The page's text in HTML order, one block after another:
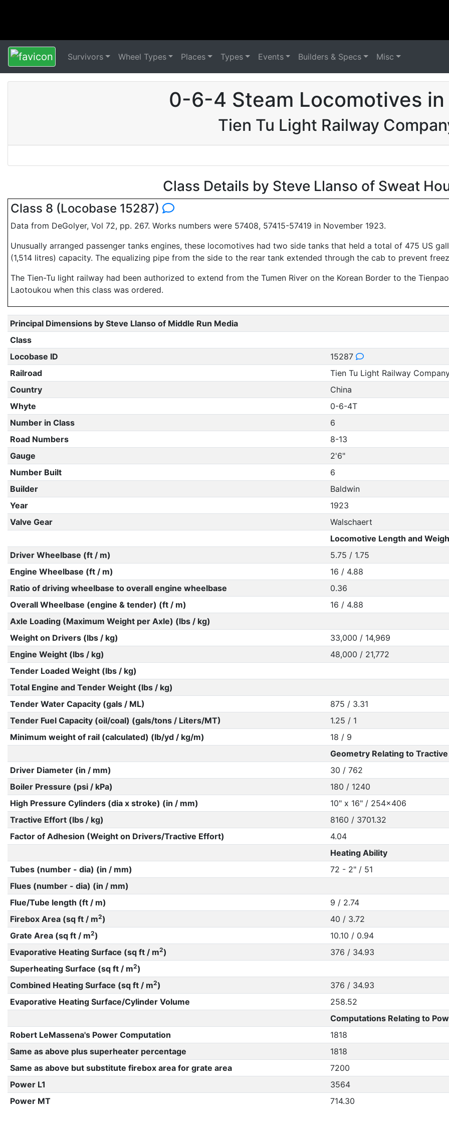
Survivors Wheel Types Places Types Events Builders & Specs Misc
0-6-4 Steam Locomotives in
Tien Tu Light Railway
Class Details by Steve Llanso of Sweat
Class 8 (Locobase 15287)
Data from DeGolyer, Vol 72, pp. 267. Works numbers were 57408, 57415-57419 in November 1923.
Unusually arranged passenger tanks engines, these locomotives had two side tanks that held a total of 475 US
(1,514 litres) capacity. The equalizing pipe from the side to the rear tank extended through the cab to prevent
The Tien-Tu light railway had been authorized to extend from the Tumen River on the Korean Border to the
Laotoukou when this class was ordered.
Principal Dimensions by Steve Llanso of Middle Run Media
Class
Locobase ID
15287
Railroad
Tien Tu Light Railway
Country
China
Whyte
0-6-4T
Number in Class
6
Road Numbers
8-13
Gauge
2'6"
Number Built
6
Builder
Baldwin
Year
1923
Valve Gear
Walschaert
Locomotive Length and
Driver Wheelbase (ft / m)
5.75 / 1.75
Engine Wheelbase (ft / m)
16 / 4.88
Ratio of driving wheelbase to overall engine wheelbase
0.36
Overall Wheelbase (engine & tender) (ft / m)
16 / 4.88
Axle Loading (Maximum Weight per Axle) (lbs / kg)
Weight on Drivers (lbs / kg)
33,000 / 14,969
Engine Weight (lbs / kg)
48,000 / 21,772
Tender Loaded Weight (lbs / kg)
Total Engine and Tender Weight (lbs / kg)
Tender Water Capacity (gals / ML)
875 / 3.31
Tender Fuel Capacity (oil/coal) (gals/tons / Liters/MT)
1.25 / 1
Minimum weight of rail (calculated) (lb/yd / kg/m)
18 / 9
Geometry Relating to
Driver Diameter (in / mm)
30 / 762
Boiler Pressure (psi / kPa)
180 / 1240
High Pressure Cylinders (dia x stroke) (in / mm)
10" x 16" / 254x406
Tractive Effort (lbs / kg)
8160 / 3701.32
Factor of Adhesion (Weight on Drivers/Tractive Effort)
4.04
Heating Ability
Tubes (number - dia) (in / mm)
72 - 2" / 51
Flues (number - dia) (in / mm)
Flue/Tube length (ft / m)
9 / 2.74
Firebox Area (sq ft / m2)
40 / 3.72
Grate Area (sq ft / m2)
10.10 / 0.94
Evaporative Heating Surface (sq ft / m2)
376 / 34.93
Superheating Surface (sq ft / m2)
Combined Heating Surface (sq ft / m2)
376 / 34.93
Evaporative Heating Surface/Cylinder Volume
258.52
Computations Relating to
Robert LeMassena's Power Computation
1818
Same as above plus superheater percentage
1818
Same as above but substitute firebox area for grate area
7200
Power L1
3564
Power MT
714.30